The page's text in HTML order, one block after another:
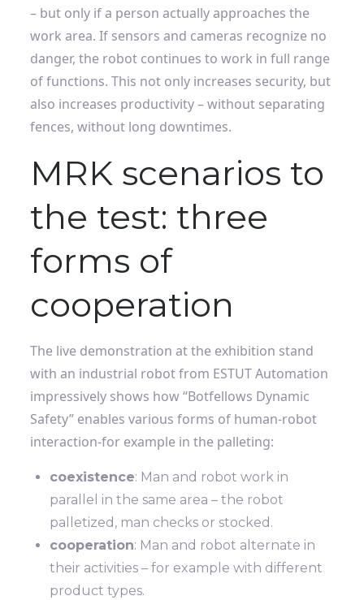
– but only if a person actually approaches the
work area. If sensors and cameras recognize no
danger, the robot continues to work in full range
of functions. This not only increases security, but
also increases productivity – without separating
fences, without long downtimes.
MRK scenarios to
the test: three
forms of
cooperation
The live demonstration at the exhibition stand
with an industrial robot from ESTUT Automation
impressively shows how “Botfellows Dynamic
Safety” enables various forms of human-robot
interaction-for example in the palleting:
coexistence: Man and robot work in
parallel in the same area – the robot
palletized, man checks or stocked.
cooperation: Man and robot alternate in
their activities – for example with different
product types.